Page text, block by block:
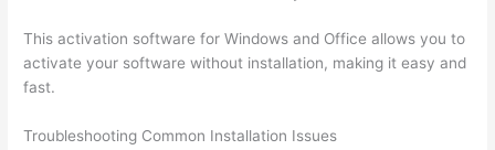
This activation software for Windows and Office allows you to
activate your software without installation, making it easy and
fast.
Troubleshooting Common Installation Issues